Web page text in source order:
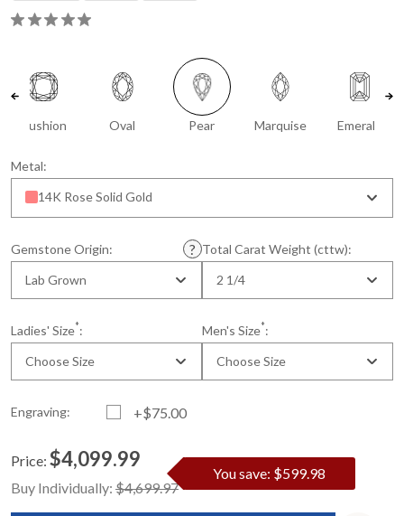
Cushion Oval Pear Marquise Emerald
Metal:
14K Rose Solid Gold
Gemstone Origin:
Lab Grown
Total Carat Weight (cttw):
2 1/4
Ladies' Size*:
Choose Size
Men's Size*:
Choose Size
Engraving: +$75.00
Standard
Stock:
Price: $4,099.99
Buy Individually: $4,699.97
You save: $599.98